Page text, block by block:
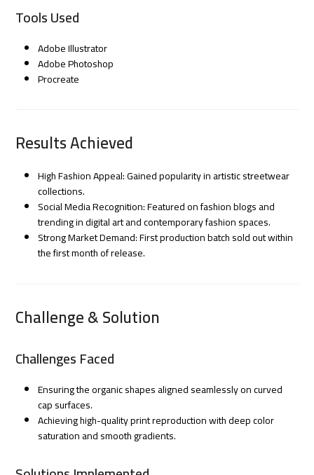
Tools Used
Adobe Illustrator
Adobe Photoshop
Procreate
Results Achieved
High Fashion Appeal: Gained popularity in artistic streetwear
collections.
Social Media Recognition: Featured on fashion blogs and
trending in digital art and contemporary fashion spaces.
Strong Market Demand: First production batch sold out within
the first month of release.
Challenge & Solution
Challenges Faced
Ensuring the organic shapes aligned seamlessly on curved
cap surfaces.
Achieving high-quality print reproduction with deep color
saturation and smooth gradients.